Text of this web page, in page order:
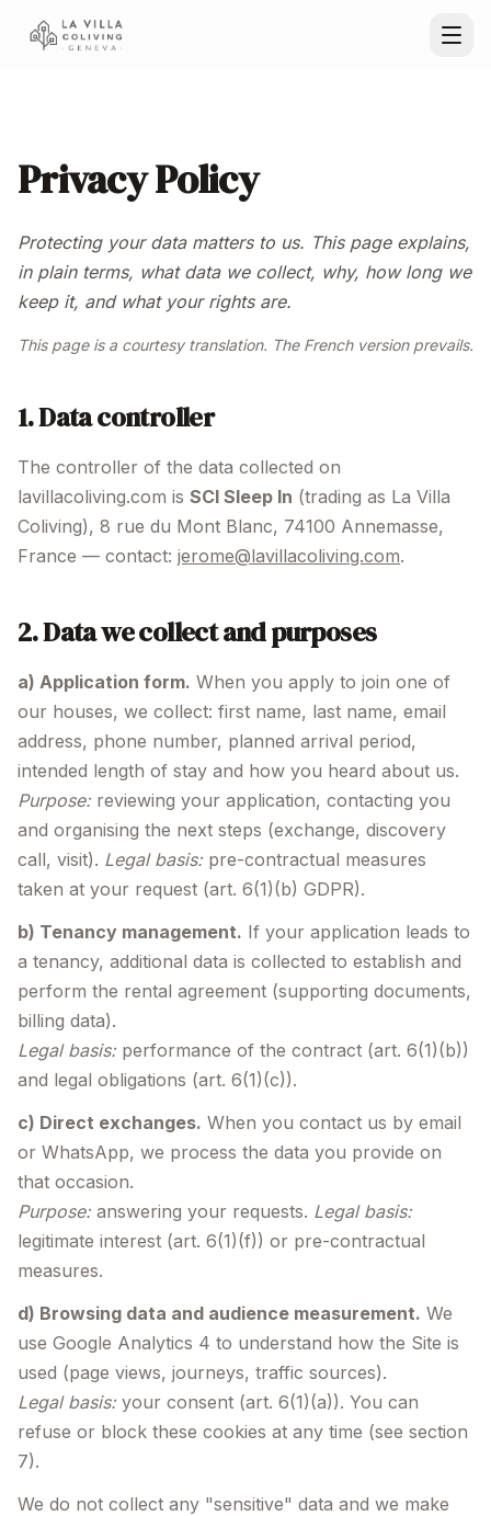
Privacy Policy
Protecting your data matters to us. This page explains,
in plain terms, what data we collect, why, how long we
keep it, and what your rights are.
This page is a courtesy translation. The French version prevails.
1. Data controller
The controller of the data collected on
lavillacoliving.com is SCI Sleep In (trading as La Villa
Coliving), 8 rue du Mont Blanc, 74100 Annemasse,
France — contact: jerome@lavillacoliving.com.
2. Data we collect and purposes
a) Application form. When you apply to join one of
our houses, we collect: first name, last name, email
address, phone number, planned arrival period,
intended length of stay and how you heard about us.
Purpose:reviewing your application, contacting you
and organising the next steps (exchange, discovery
call, visit). Legal basis:pre-contractual measures
taken at your request (art. 6(1)(b) GDPR).
b) Tenancy management. If your application leads to
a tenancy, additional data is collected to establish and
perform the rental agreement (supporting documents,
billing data).
Legal basis:performance of the contract (art. 6(1)(b))
and legal obligations (art. 6(1)(c)).
c) Direct exchanges. When you contact us by email
or WhatsApp, we process the data you provide on
that occasion.
Purpose:answering your requests. Legal basis:
legitimate interest (art. 6(1)(f)) or pre-contractual
measures.
d) Browsing data and audience measurement. We
use Google Analytics 4 to understand how the Site is
used (page views, journeys, traffic sources).
Legal basis:your consent (art. 6(1)(a)). You can
refuse or block these cookies at any time (see section
7).
We do not collect any "sensitive" data and we make